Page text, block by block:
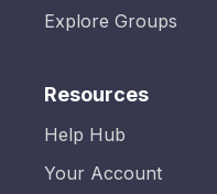
Explore Groups
Resources
Help Hub
Your Account